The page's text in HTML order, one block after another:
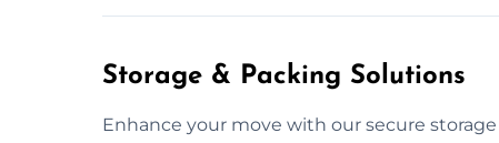
Storage & Packing Solutions
Enhance your move with our secure